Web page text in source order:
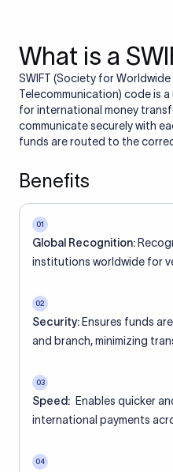
What is a
SWIFT (Society for Worldwide
Telecommunication) code is
for international money
communicate securely with
funds are routed to the
Benefits
01
Global Recognition:
institutions worldwide for
02
Security: Ensures funds
and branch, minimizing
03
Speed: Enables quicker
international payments
04